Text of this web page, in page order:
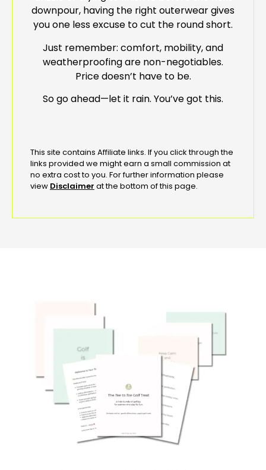
downpour, having the right outerwear gives
you one less excuse to cut the round short.
Just remember: comfort, mobility, and
weatherproofing are non-negotiables.
Price doesn’t have to be.
So go ahead—let it rain. You’ve got this.
This site contains Affiliate links. If you click through the
links provided we might earn a small commission at
no extra cost to you. For further information please
view Disclaimer at the bottom of this page.